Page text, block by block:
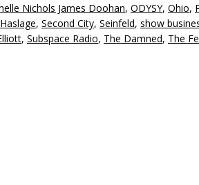
Nichols James Doohan, ODYSY, Ohio,
, Second City, Seinfeld, show
, Subspace Radio, The Damned, The